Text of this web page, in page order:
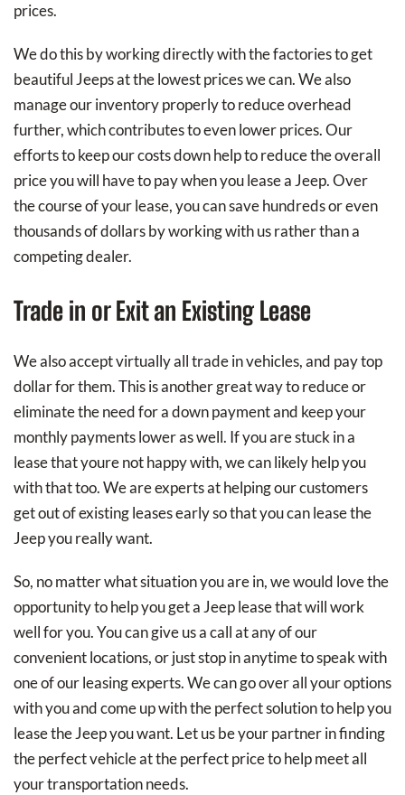
prices.
We do this by working directly with the factories to get
beautiful Jeeps at the lowest prices we can. We also
manage our inventory properly to reduce overhead
further, which contributes to even lower prices. Our
efforts to keep our costs down help to reduce the overall
price you will have to pay when you lease a Jeep. Over
the course of your lease, you can save hundreds or even
thousands of dollars by working with us rather than a
competing dealer.
Trade in or Exit an Existing Lease
We also accept virtually all trade in vehicles, and pay top
dollar for them. This is another great way to reduce or
eliminate the need for a down payment and keep your
monthly payments lower as well. If you are stuck in a
lease that youre not happy with, we can likely help you
with that too. We are experts at helping our customers
get out of existing leases early so that you can lease the
Jeep you really want.
So, no matter what situation you are in, we would love the
opportunity to help you get a Jeep lease that will work
well for you. You can give us a call at any of our
convenient locations, or just stop in anytime to speak with
one of our leasing experts. We can go over all your options
with you and come up with the perfect solution to help you
lease the Jeep you want. Let us be your partner in finding
the perfect vehicle at the perfect price to help meet all
your transportation needs.